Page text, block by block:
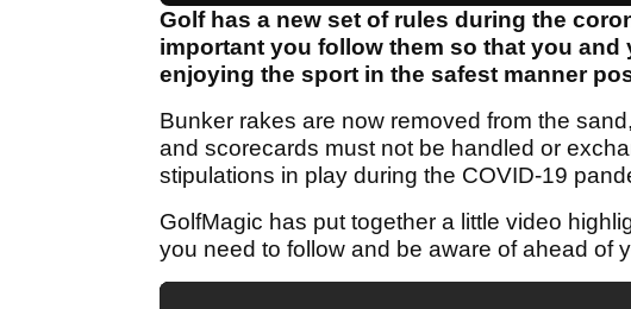
Golf has a new set of rules during the
important you follow them so that you
enjoying the sport in the safest manner
Bunker rakes are now removed from the
and scorecards must not be handled or
stipulations in play during the COVID-19
GolfMagic has put together a little video
you need to follow and be aware of ahead of